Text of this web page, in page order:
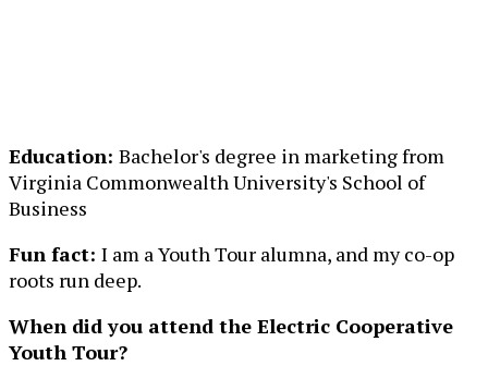
Education: Bachelor's degree in marketing from
Virginia Commonwealth University's School of
Business
Fun fact: I am a Youth Tour alumna, and my co-op
roots run deep.
When did you attend the Electric Cooperative
Youth Tour?